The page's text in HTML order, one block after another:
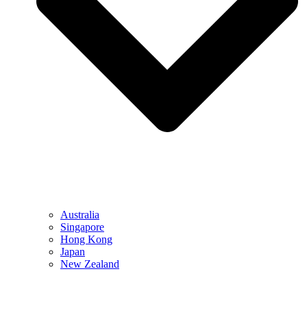
Australia
Singapore
Hong Kong
Japan
New Zealand